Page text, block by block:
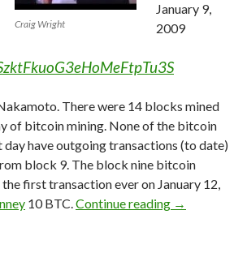
Craig Wright
January 9,
2009
There were 14 blocks mined
of bitcoin mining. None of the bitcoin
have outgoing transactions (to date)
block 9. The block nine bitcoin
the first transaction ever on January 12,
10 BTC.Continue reading How To
→